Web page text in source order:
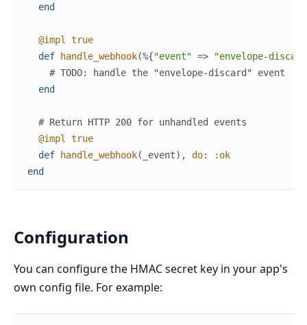
end
@impl
true
def
handle_webhook(%{"event" =>
"envelope-
# TODO: handle the "envelope-discard" event
end
# Return HTTP 200 for unhandled events
@impl
true
def
handle_webhook( _event) , do:
:ok
end
Configuration
You can configure the HMAC secret key in your app's
own config file. For example: